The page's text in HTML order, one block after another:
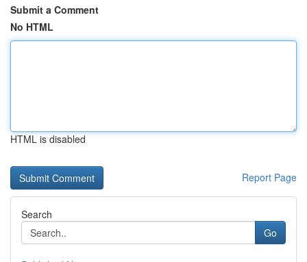
Submit a Comment
No HTML
HTML is disabled
Report Page
Search
Go